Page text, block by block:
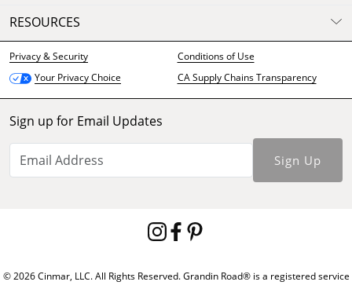
RESOURCES
Privacy & Security
Conditions of Use
Your Privacy Choice
CA Supply Chains Transparency
Sign up for Email Updates
Sign Up
© 2026 Cinmar, LLC. All Rights Reserved. Grandin Road® is a registered service